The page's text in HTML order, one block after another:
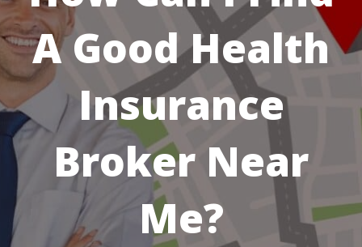
A Good Health
Insurance
Broker Near
Me?